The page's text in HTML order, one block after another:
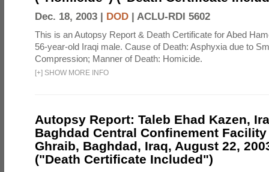
Dec. 18, 2003 | DOD | ACLU-RDI 5602
This is an Autopsy Report & Death Certificate for Abed
56-year-old Iraqi male. Cause of Death: Asphyxia due to
Compression; Manner of Death: Homicide.
[+] SHOW MORE INFO
Autopsy Report: Taleb Ehad Kazen,
Baghdad Central Confinement Facility
Ghraib, Baghdad, Iraq, August 22,
("Death Certificate Included")